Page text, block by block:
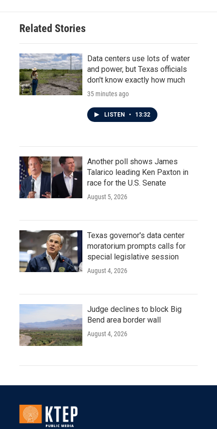
Related Stories
Data centers use lots of water
and power, but Texas officials
don't know exactly how much
35 minutes ago
LISTEN • 13:32
Another poll shows James
Talarico leading Ken Paxton in
race for the U.S. Senate
August 5, 2026
Texas governor's data center
moratorium prompts calls for
special legislative session
August 4, 2026
Judge declines to block Big
Bend area border wall
August 4, 2026